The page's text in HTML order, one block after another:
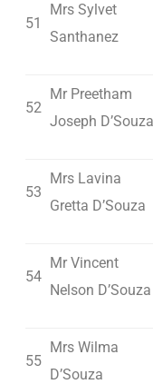
51
Mrs Sylvet
Santhanez
52
Mr Preetham
Joseph D’Souza
53
Mrs Lavina
Gretta D’Souza
54
Mr Vincent
Nelson D’Souza
55
Mrs Wilma
D’Souza